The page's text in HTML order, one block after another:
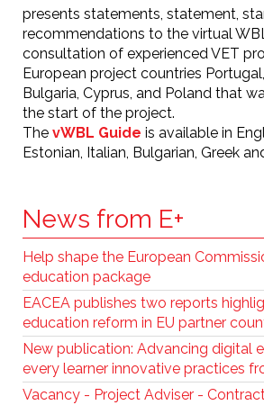
presents statements, statement,
recommendations to the virtual
consultation of experienced VET
European project countries
Bulgaria, Cyprus, and Poland that
the start of the project.
The vWBL Guide is available in
Estonian, Italian, Bulgarian, Greek
News from E+
Help shape the European
education package
EACEA publishes two reports
education reform in EU partner
New publication: Advancing digital
every learner innovative practices
Vacancy - Project Adviser -